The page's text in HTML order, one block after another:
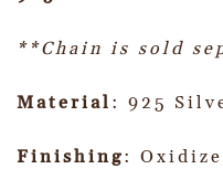
**Chain is sold
Material : 925
Finishing: